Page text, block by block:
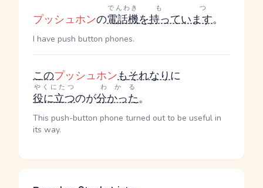
プッシュホンの電話機
でんわき
を持っています
もつ
。
I have push button phones.
このプッシュホンもそれなりに
役に立つ
やくにたつ
のが分かった
わかる
。
This push-button phone turned out to be useful in
its way.